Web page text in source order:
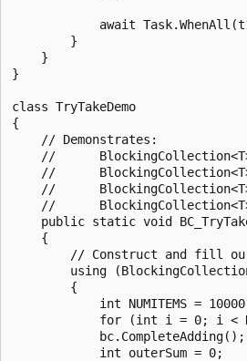
await
        }
    }
}
class TryTakeDemo
{
    // Demonstrates:
//
//
//
//
public static void
    {
// Construct and fill
using
        {
int NUMITEMS =
for (int i = 0; i <
            bc.CompleteAdding();
            int outerSum = 0;